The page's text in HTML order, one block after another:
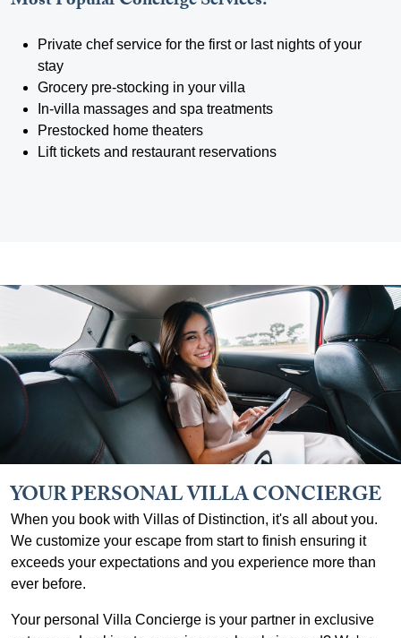
Private chef service for the first or last nights of your
stay
Grocery pre-stocking in your villa
In-villa massages and spa treatments
Prestocked home theaters
Lift tickets and restaurant reservations
YOUR PERSONAL VILLA CONCIERGE
When you book with Villas of Distinction, it's all about you.
We customize your escape from start to finish ensuring it
exceeds your expectations and you experience more than
ever before.
Your personal Villa Concierge is your partner in exclusive